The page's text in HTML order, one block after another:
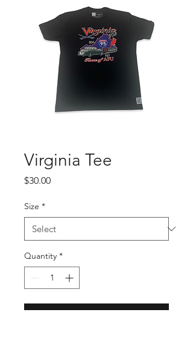
Virginia Tee
$30.00Price
Size *
Quantity *